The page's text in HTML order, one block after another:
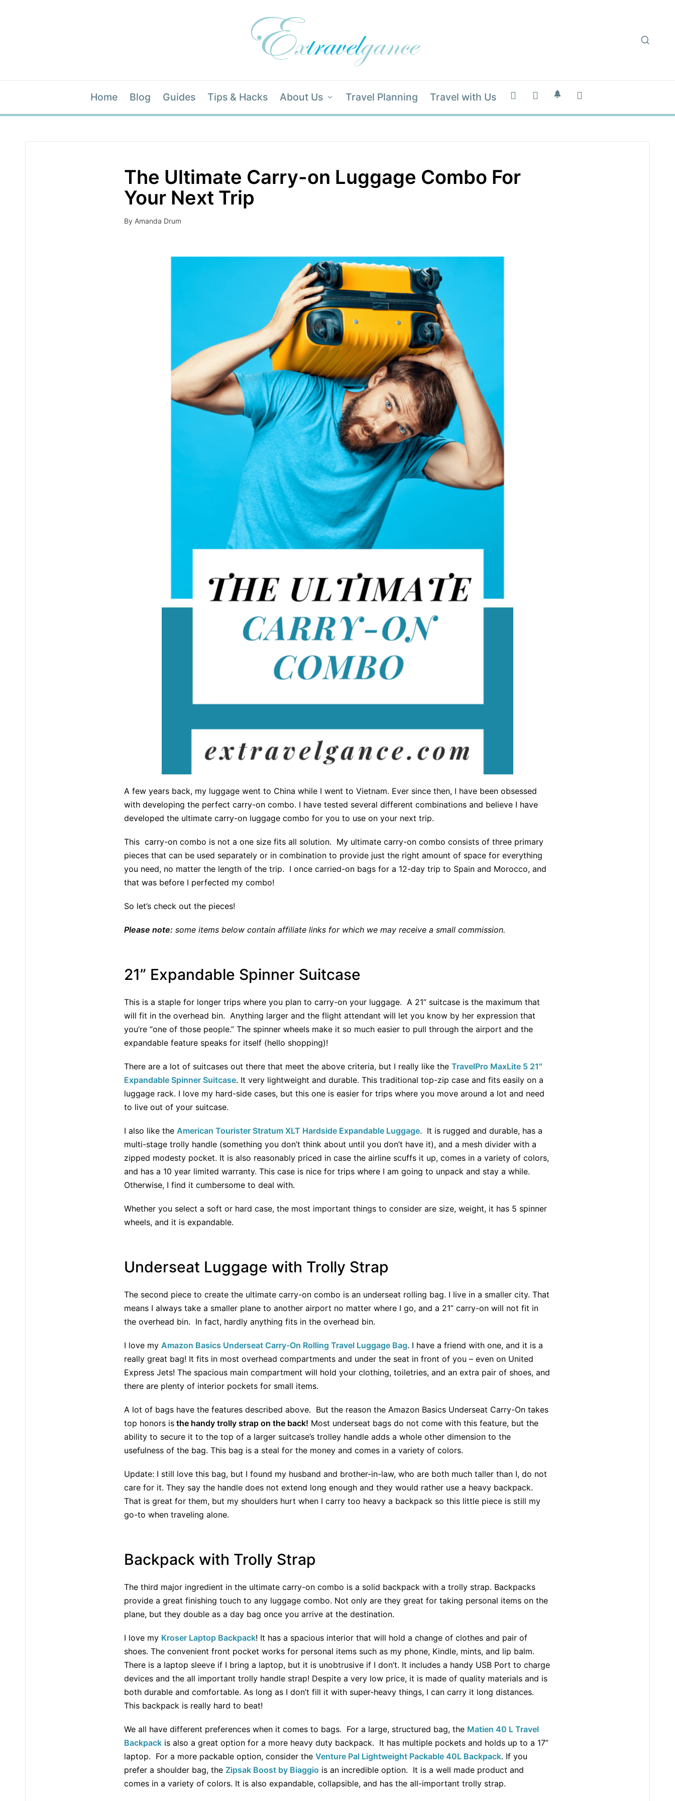
Home Blog Guides Tips & Hacks About Us Travel Planning Travel with Us
The Ultimate Carry-on Luggage Combo For
Your Next Trip
Posted
By Amanda Drum
A few years back, my luggage went to China while I went to Vietnam. Ever since then, I have been obsessed
with developing the perfect carry-on combo. I have tested several different combinations and believe I have
developed the ultimate carry-on luggage combo for you to use on your next trip.
This carry-on combo is not a one size fits all solution. My ultimate carry-on combo consists of three primary
pieces that can be used separately or in combination to provide just the right amount of space for everything
you need, no matter the length of the trip. I once carried-on bags for a 12-day trip to Spain and Morocco, and
that was before I perfected my combo!
So let’s check out the pieces!
Please note: some items below contain affiliate links for which we may receive a small commission.
21” Expandable Spinner Suitcase
This is a staple for longer trips where you plan to carry-on your luggage. A 21” suitcase is the maximum that
will fit in the overhead bin. Anything larger and the flight attendant will let you know by her expression that
you’re “one of those people.” The spinner wheels make it so much easier to pull through the airport and the
expandable feature speaks for itself (hello shopping)!
There are a lot of suitcases out there that meet the above criteria, but I really like the TravelPro MaxLite 5 21″
Expandable Spinner Suitcase. It very lightweight and durable. This traditional top-zip case and fits easily on a
luggage rack. I love my hard-side cases, but this one is easier for trips where you move around a lot and need
to live out of your suitcase.
I also like the American Tourister Stratum XLT Hardside Expandable Luggage. It is rugged and durable, has a
multi-stage trolly handle (something you don’t think about until you don’t have it), and a mesh divider with a
zipped modesty pocket. It is also reasonably priced in case the airline scuffs it up, comes in a variety of colors,
and has a 10 year limited warranty. This case is nice for trips where I am going to unpack and stay a while.
Otherwise, I find it cumbersome to deal with.
Whether you select a soft or hard case, the most important things to consider are size, weight, it has 5 spinner
wheels, and it is expandable.
Underseat Luggage with Trolly Strap
The second piece to create the ultimate carry-on combo is an underseat rolling bag. I live in a smaller city. That
means I always take a smaller plane to another airport no matter where I go, and a 21” carry-on will not fit in
the overhead bin. In fact, hardly anything fits in the overhead bin.
I love my Amazon Basics Underseat Carry-On Rolling Travel Luggage Bag. I have a friend with one, and it is a
really great bag! It fits in most overhead compartments and under the seat in front of you – even on United
Express Jets! The spacious main compartment will hold your clothing, toiletries, and an extra pair of shoes, and
there are plenty of interior pockets for small items.
A lot of bags have the features described above. But the reason the Amazon Basics Underseat Carry-On takes
top honors is the handy trolly strap on the back! Most underseat bags do not come with this feature, but the
ability to secure it to the top of a larger suitcase’s trolley handle adds a whole other dimension to the
usefulness of the bag. This bag is a steal for the money and comes in a variety of colors.
Update: I still love this bag, but I found my husband and brother-in-law, who are both much taller than I, do not
care for it. They say the handle does not extend long enough and they would rather use a heavy backpack.
That is great for them, but my shoulders hurt when I carry too heavy a backpack so this little piece is still my
go-to when traveling alone.
Backpack with Trolly Strap
The third major ingredient in the ultimate carry-on combo is a solid backpack with a trolly strap. Backpacks
provide a great finishing touch to any luggage combo. Not only are they great for taking personal items on the
plane, but they double as a day bag once you arrive at the destination.
I love my Kroser Laptop Backpack! It has a spacious interior that will hold a change of clothes and pair of
shoes. The convenient front pocket works for personal items such as my phone, Kindle, mints, and lip balm.
There is a laptop sleeve if I bring a laptop, but it is unobtrusive if I don’t. It includes a handy USB Port to charge
devices and the all important trolly handle strap! Despite a very low price, it is made of quality materials and is
both durable and comfortable. As long as I don’t fill it with super-heavy things, I can carry it long distances.
This backpack is really hard to beat!
We all have different preferences when it comes to bags. For a large, structured bag, the Matien 40 L Travel
Backpack is also a great option for a more heavy duty backpack. It has multiple pockets and holds up to a 17”
laptop. For a more packable option, consider the Venture Pal Lightweight Packable 40L Backpack. If you
prefer a shoulder bag, the Zipsak Boost by Biaggio is an incredible option. It is a well made product and
comes in a variety of colors. It is also expandable, collapsible, and has the all-important trolly strap.